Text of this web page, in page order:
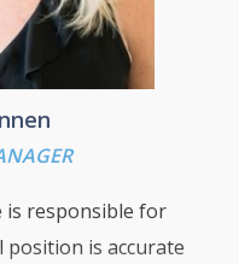
is responsible for
position is accurate